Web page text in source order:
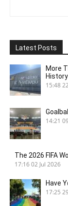
Latest Posts
More
15:48
14:21
The 2026 FIFA
17:1602 Jul 2026
Have
17:25